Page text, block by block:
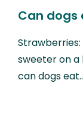
Can dogs
sweeter on a
can dogs